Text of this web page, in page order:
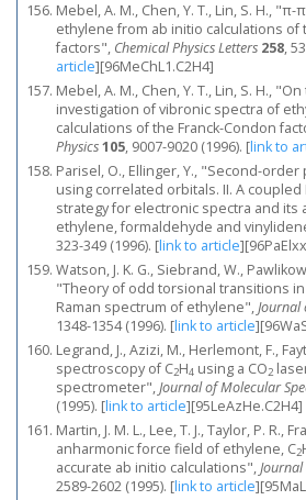
Mebel, A. M., Chen, Y. T., Lin, S. H.,
ethylene from ab initio calculations of
factors", Chemical Physics Letters 258,
article][96MeChL1.C2H4]
Mebel, A. M., Chen, Y. T., Lin, S. H.,
investigation of vibronic spectra of
calculations of the Franck-Condon
Physics105, 9007-9020 (1996). [link to
Parisel, O., Ellinger, Y., "Second-
using correlated orbitals. II. A coupled
strategy for electronic spectra and its
ethylene, formaldehyde and
323-349 (1996). [link to article]
Watson, J. K. G., Siebrand, W.,
"Theory of odd torsional transitions
Raman spectrum of ethylene",Journal
1348-1354 (1996). [link to article]
Legrand, J., Azizi, M., Herlemont, F.,
spectroscopy of C2H4 using a CO2
spectrometer",Journal of Molecular
(1995). [link to article][95LeAzHe.C2H4]
Martin, J. M. L., Lee, T. J., Taylor, P. R.,
anharmonic force field of ethylene, C2
accurate ab initio calculations",
2589-2602 (1995). [link to article]